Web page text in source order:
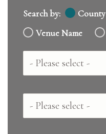
Search by: County
Venue Name
Country
County